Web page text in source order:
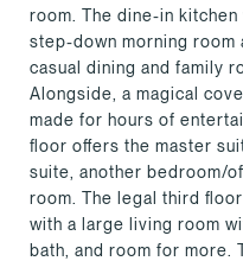
room. The dine-in
step-down morning room
casual dining and family
Alongside, a magical
made for hours of
floor offers the master
suite, another bedroom/
room. The legal third
with a large living room
bath, and room for more.